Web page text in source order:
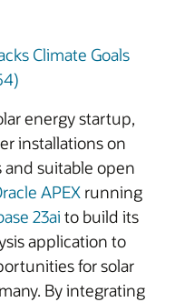
Climate Goals
energy startup,
installations on
suitable open
APEX running
23ai to build its
application to
for solar
By integrating